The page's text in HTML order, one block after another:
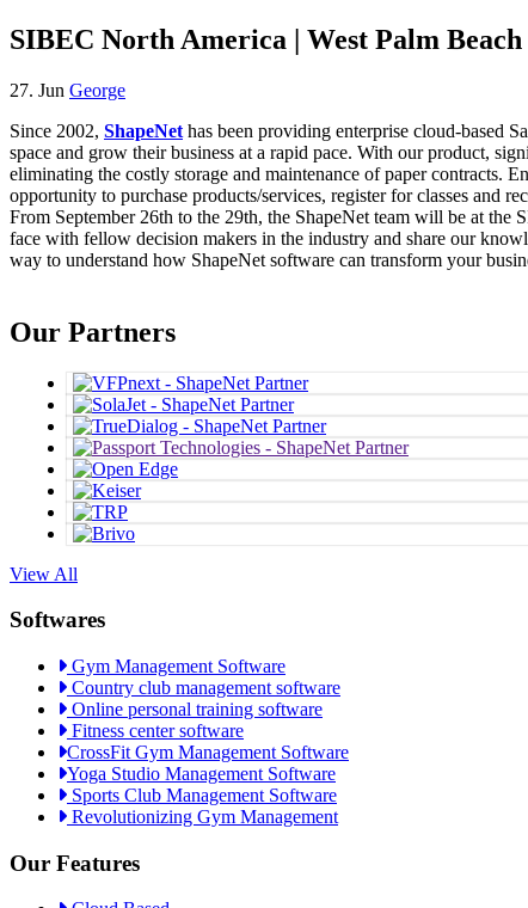
SIBEC North America | West Palm
27. Jun George
Since 2002, ShapeNet has been providing enterprise cloud-based
space and grow their business at a rapid pace. With our product,
eliminating the costly storage and maintenance of paper contracts.
opportunity to purchase products/services, register for classes and
From September 26th to the 29th, the ShapeNet team will be at the
face with fellow decision makers in the industry and share our
way to understand how ShapeNet software can transform your
Our Partners
View All
Softwares
Gym Management Software
Country club management software
Online personal training software
Fitness center software
CrossFit Gym Management Software
Yoga Studio Management Software
Sports Club Management Software
Revolutionizing Gym Management
Our Features